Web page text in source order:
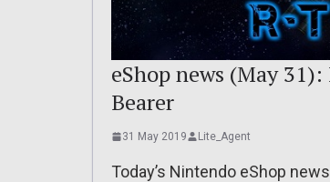
eShop news (May
Bearer
31 May 2019 Lite_Agent
Today’s Nintendo eShop